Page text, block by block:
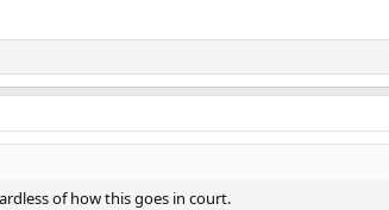
of how this goes in court.